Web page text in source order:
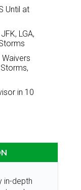
Until at
LGA,
in 10
in-depth